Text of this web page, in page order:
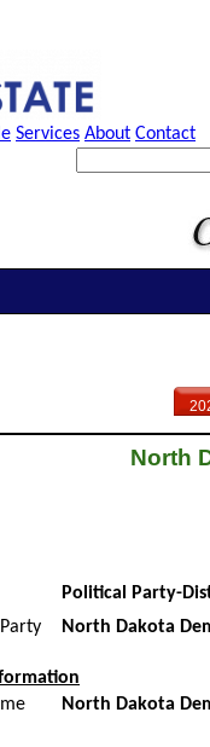
Services About Contact
North
Political Party-
North Dakota
North Dakota